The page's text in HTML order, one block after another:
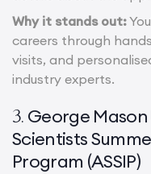
Why it stands out:
careers through
visits, and
industry experts.
3. George
Scientists
Program (ASSIP)